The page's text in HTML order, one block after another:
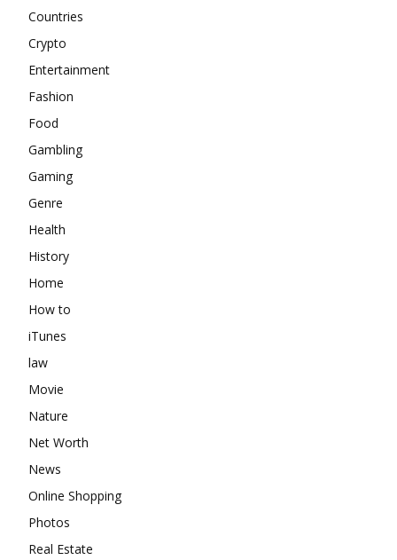
Countries
Crypto
Entertainment
Fashion
Food
Gambling
Gaming
Genre
Health
History
Home
How to
iTunes
law
Movie
Nature
Net Worth
News
Online Shopping
Photos
Real Estate